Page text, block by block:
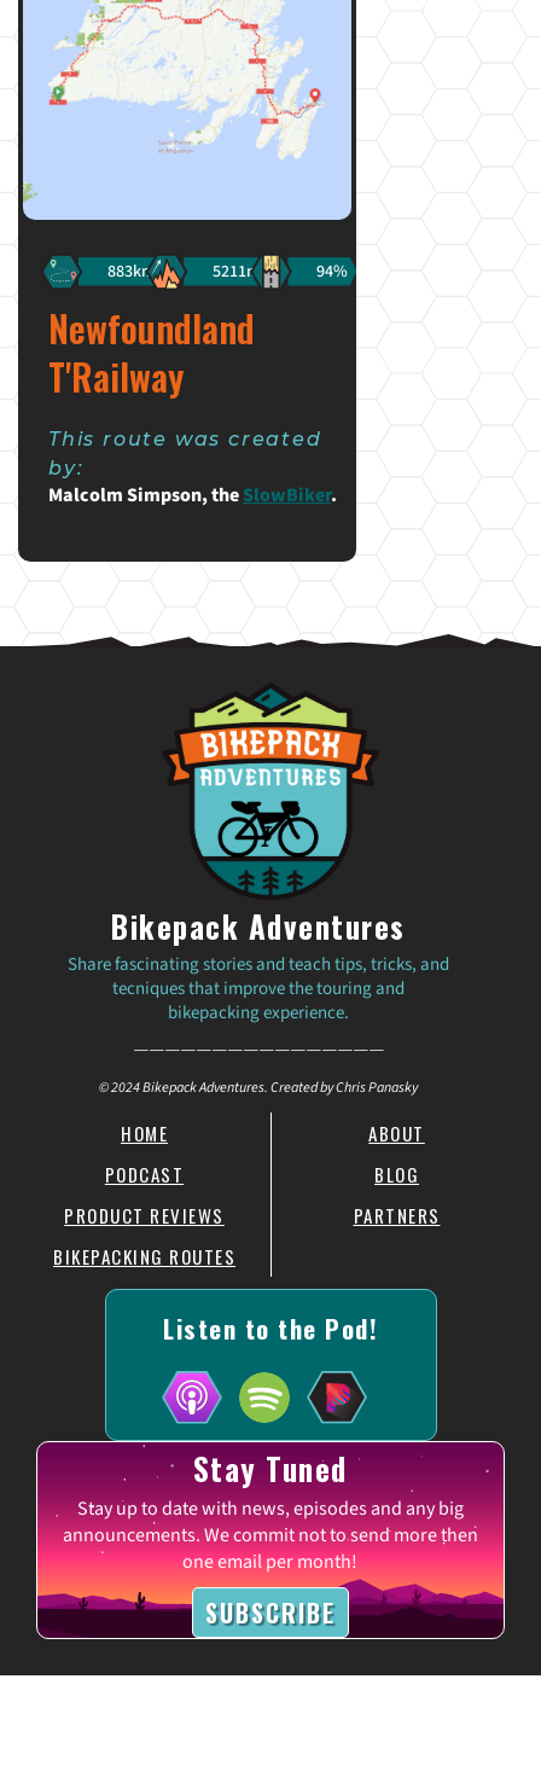
883km 5211m 94%
Newfoundland
T'Railway
This route was created
by:
Malcolm Simpson, theSlowBiker.
Bikepack Adventures
Share fascinating stories and teach tips, tricks, and
tecniques that improve the touring and
bikepacking experience.
————————————————
© 2024 Bikepack Adventures. Created by Chris Panasky
HOME
PODCAST
PRODUCT REVIEWS
BIKEPACKING ROUTES
ABOUT
BLOG
PARTNERS
Listen to the Pod!
Stay Tuned
Stay up to date with news, episodes and any big
announcements. We commit not to send more then
one email per month!
SUBSCRIBE